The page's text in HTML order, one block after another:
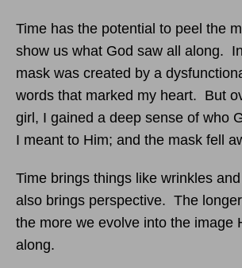
Time has the potential to peel the
show us what God saw all along.
mask was created by a
words that marked my heart. But
girl, I gained a deep sense of who
I meant to Him; and the mask fell
Time brings things like wrinkles
also brings perspective. The
the more we evolve into the image
along.